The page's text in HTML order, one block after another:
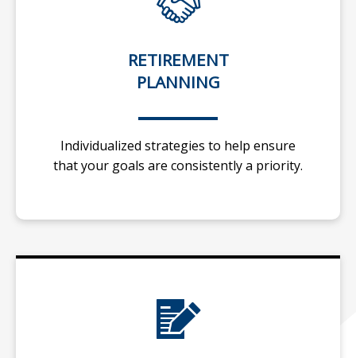
RETIREMENT
PLANNING
Individualized strategies to help ensure
that your goals are consistently a priority.